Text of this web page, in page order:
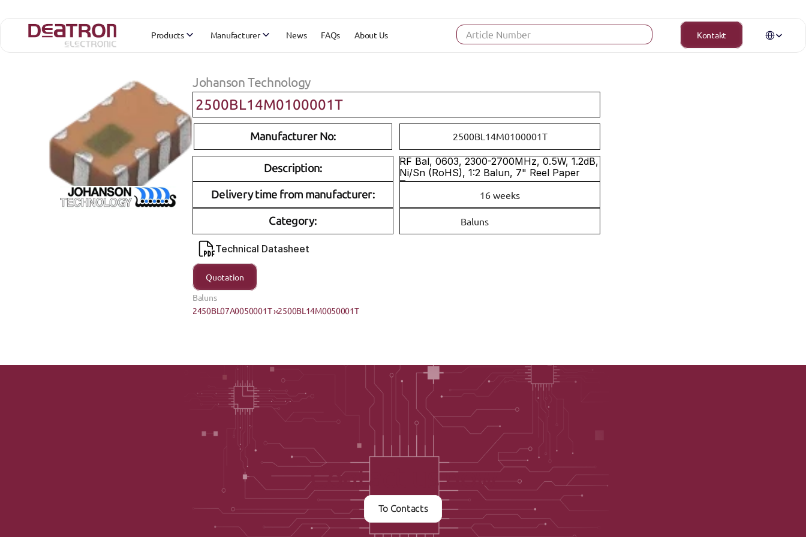
Johanson Technology
2500BL14M0100001T
Manufacturer No: 2500BL14M0100001T
Description:
RF Bal, 0603, 2300-2700MHz, 0.5W, 1.2dB,
Ni/Sn (RoHS), 1:2 Balun, 7" Reel Paper
Tape
Delivery time from manufacturer: 16 weeks
Category: Baluns
Technical Datasheet
Quotation
Baluns
2450BL07A0050001T ›‹2500BL14M0050001T
Kontakt
Products Manufacturer News FAQs About Us Article Number
Contact us now
To Contacts